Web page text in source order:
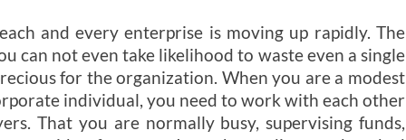
and every enterprise is moving up rapidly. The
can not even take likelihood to waste even a single
for the organization. When you are a modest
individual, you need to work with each other
That you are normally busy, supervising funds,